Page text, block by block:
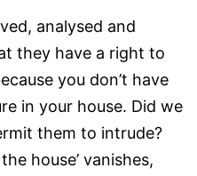
analysed and
they have a right to
you don’t have
in your house. Did we
them to intrude?
house’ vanishes,